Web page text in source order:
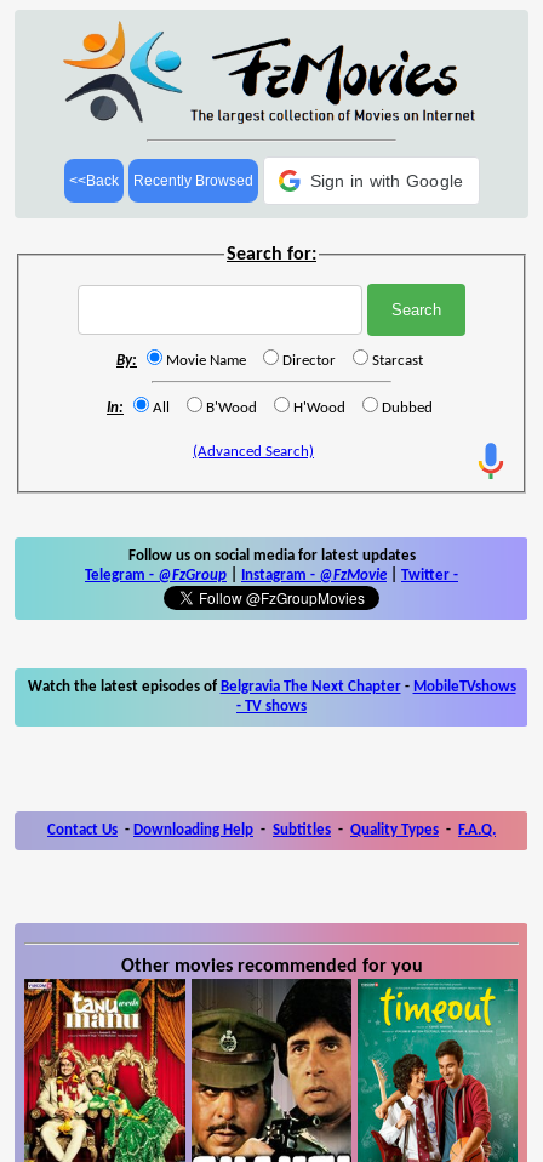
<<Back Recently Browsed Sign in with Google
Search for:
By: Movie Name Director Starcast
In: All B'Wood H'Wood Dubbed
(Advanced Search)
Follow us on social media for latest updates
Telegram - @FzGroup Instagram - @FzMovie Twitter -
Watch the latest episodes of Belgravia The Next Chapter- MobileTVshows
- TV shows
Contact Us - Downloading Help - Subtitles - Quality Types - F.A.Q.
Other movies recommended for you